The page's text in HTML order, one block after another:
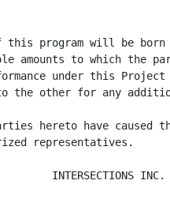
program will be born
amounts to which the
under this Project
the other for any
hereto have caused
representatives.
INTERSECTIONS INC.